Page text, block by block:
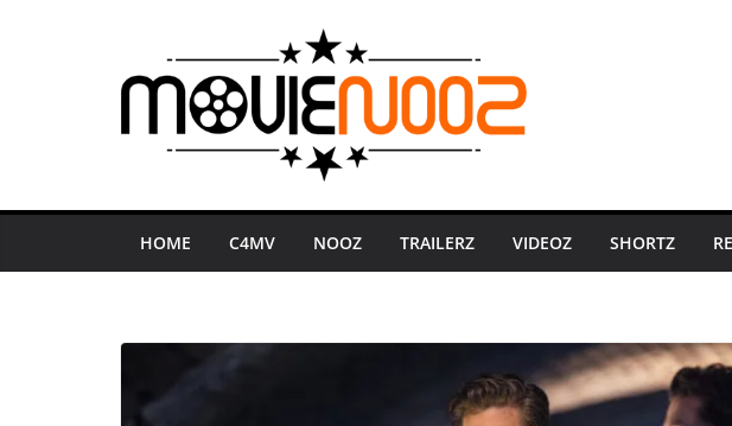
HOME C4MV NOOZ TRAILERZ VIDEOZ SHORTZ